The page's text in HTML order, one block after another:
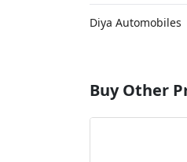
Diya Automobiles
Buy Other